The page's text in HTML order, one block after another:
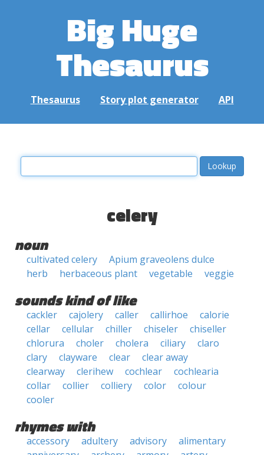
Big Huge
Thesaurus
Thesaurus Story plot generator API
celery
noun
cultivated celery
Apium graveolens dulce
herb
herbaceous plant vegetable veggie
sounds kind of like
cackler cajolery caller callirhoe
calorie
cellar
cellular chiller chiseler
chiseller
chlorura
choler cholera ciliary
claro
clary
clayware clear
clear away
clearway
clerihew cochlear
cochlearia
collar
collier colliery color
colour
cooler
rhymes with
accessory adultery advisory
alimentary